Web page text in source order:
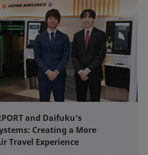
and Daifuku’s
Creating a More
Travel Experience